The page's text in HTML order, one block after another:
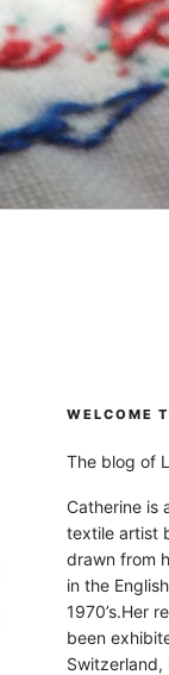
WELCOME
The blog of
Catherine is
textile artist
drawn from
in the
1970’s.Her
been
Switzerland,